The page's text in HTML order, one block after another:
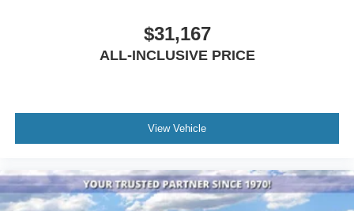
$31,167
ALL-INCLUSIVE PRICE
View Vehicle